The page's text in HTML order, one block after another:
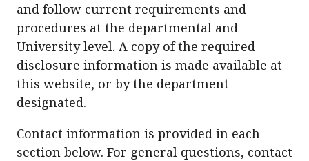
and follow current requirements and
procedures at the departmental and
University level. A copy of the required
disclosure information is made available at
this website, or by the department
designated.
Contact information is provided in each
section below. For general questions, contact